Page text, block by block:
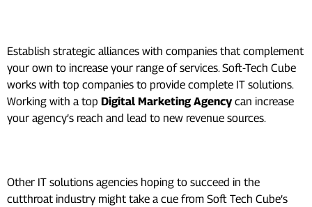
Establish strategic alliances with companies that complement
your own to increase your range of services. Soft-Tech Cube
works with top companies to provide complete IT solutions.
Working with a top Digital Marketing Agencycan increase
your agency’s reach and lead to new revenue sources.
Other IT solutions agencies hoping to succeed in the
cutthroat industry might take a cue from Soft Tech Cube’s